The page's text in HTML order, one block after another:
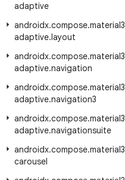
adaptive
androidx.compose.material3
adaptive.layout
androidx.compose.material3
adaptive.navigation
androidx.compose.material3
adaptive.navigation3
androidx.compose.material3
adaptive.navigationsuite
androidx.compose.material3
carousel